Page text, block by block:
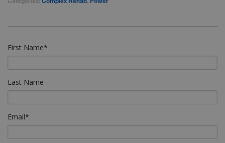
First Name*
Last Name
Email*